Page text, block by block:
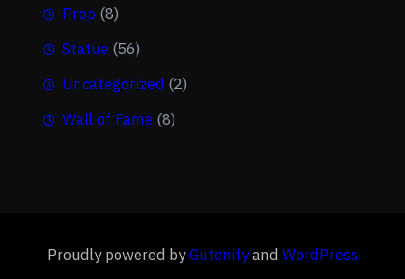
Prop (8)
Statue (56)
Uncategorized (2)
Wall of Fame (8)
Proudly powered byGutenifyand WordPress